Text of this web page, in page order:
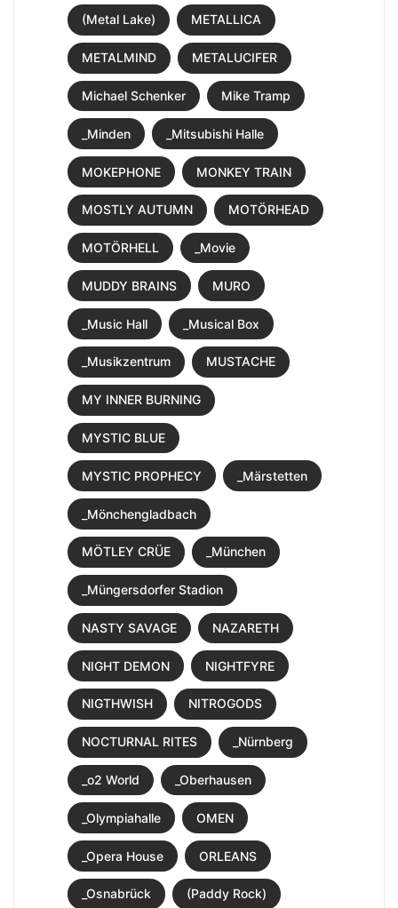
(Metal Lake) METALLICA
METALMIND METALUCIFER
Michael Schenker Mike Tramp
_Minden _Mitsubishi Halle
MOKEPHONE MONKEY TRAIN
MOSTLY AUTUMN MOTÖRHEAD
MOTÖRHELL _Movie
MUDDY BRAINS MURO
_Music Hall _Musical Box
_Musikzentrum MUSTACHE
MY INNER BURNING
MYSTIC BLUE
MYSTIC PROPHECY _Märstetten
_Mönchengladbach
MÖTLEY CRÜE _München
_Müngersdorfer Stadion
NASTY SAVAGE NAZARETH
NIGHT DEMON NIGHTFYRE
NIGTHWISH NITROGODS
NOCTURNAL RITES _Nürnberg
_o2 World _Oberhausen
_Olympiahalle OMEN
_Opera House ORLEANS
_Osnabrück (Paddy Rock)